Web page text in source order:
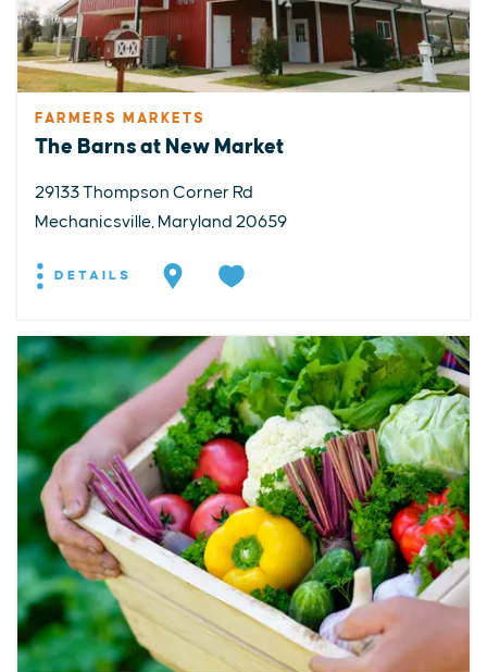
FARMERS MARKETS
The Barns at New Market
29133 Thompson Corner Rd
Mechanicsville, Maryland 20659
DETAILS